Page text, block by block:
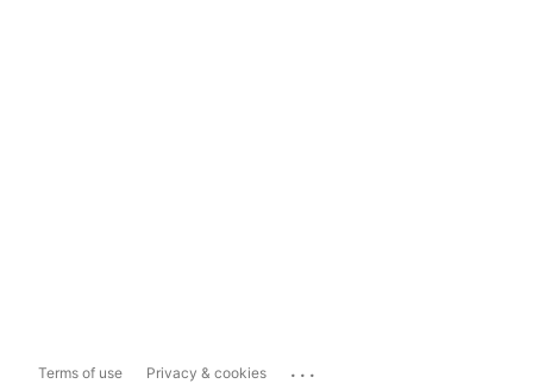
Terms of use Privacy & cookies ...